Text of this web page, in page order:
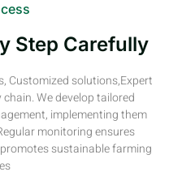
Step Carefully
Customized solutions,Expert
We develop tailored
implementing them
monitoring ensures
sustainable farming